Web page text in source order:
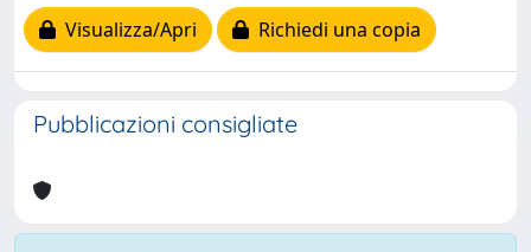
Visualizza/Apri
Richiedi una copia
Pubblicazioni consigliate